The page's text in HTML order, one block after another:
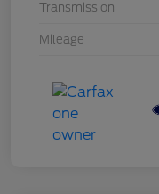
Transmission
Mileage